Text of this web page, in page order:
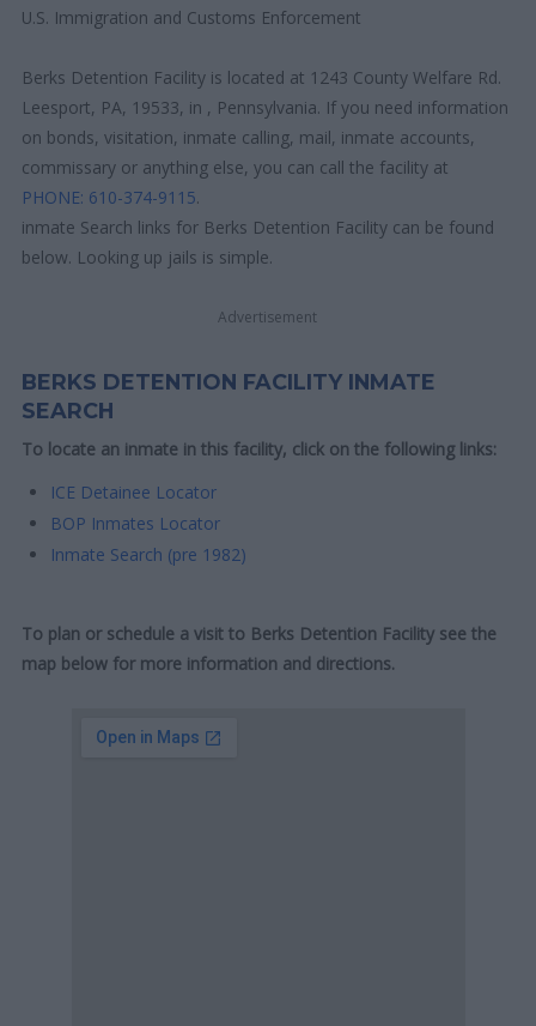
U.S. Immigration and Customs Enforcement
Berks Detention Facility is located at 1243 County Welfare Rd.
Leesport, PA, 19533, in , Pennsylvania. If you need information
on bonds, visitation, inmate calling, mail, inmate accounts,
commissary or anything else, you can call the facility at
PHONE: 610-374-9115.
inmate Search links for Berks Detention Facility can be found
below. Looking up jails is simple.
Advertisement
BERKS DETENTION FACILITY INMATE
SEARCH
To locate an inmate in this facility, click on the following links:
ICE Detainee Locator
BOP Inmates Locator
Inmate Search (pre 1982)
To plan or schedule a visit to Berks Detention Facility see the
map below for more information and directions.